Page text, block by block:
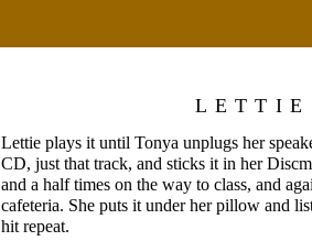
LETTIE
Lettie plays it until Tonya unplugs her
CD, just that track, and sticks it in her
and a half times on the way to class, and
cafeteria. She puts it under her pillow and
hit repeat.